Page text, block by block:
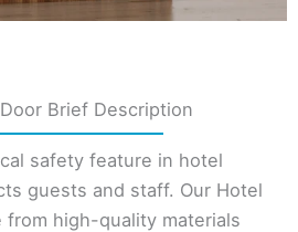
Brief Description
safety feature in hotel
guests and staff. Our Hotel
from high-quality materials